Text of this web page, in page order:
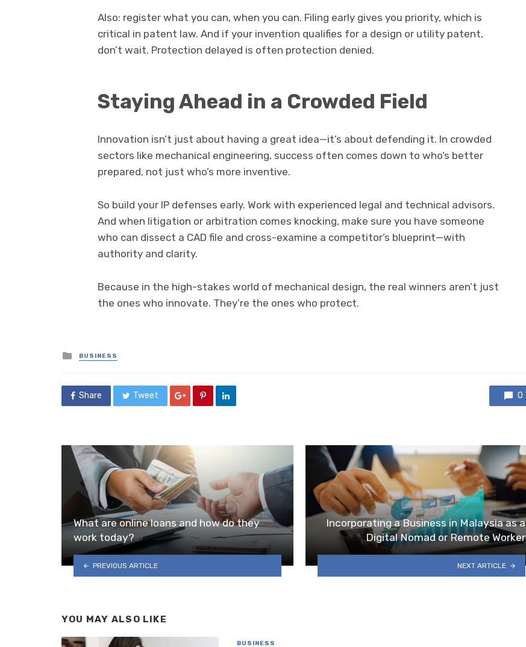
Also: register what you can, when you can. Filing early gives you priority, which is
critical in patent law. And if your invention qualifies for a design or utility patent,
don’t wait. Protection delayed is often protection denied.
Staying Ahead in a Crowded Field
Innovation isn’t just about having a great idea—it’s about defending it. In crowded
sectors like mechanical engineering, success often comes down to who’s better
prepared, not just who’s more inventive.
So build your IP defenses early. Work with experienced legal and technical advisors.
And when litigation or arbitration comes knocking, make sure you have someone
who can dissect a CAD file and cross-examine a competitor’s blueprint—with
authority and clarity.
Because in the high-stakes world of mechanical design, the real winners aren’t just
the ones who innovate. They’re the ones who protect.
Posted
in
BUSINESS
Share Tweet 0
What are online loans and how do they
work today?
PREVIOUS ARTICLE
Incorporating a Business in Malaysia as a
Digital Nomad or Remote Worker
NEXT ARTICLE
YOU MAY ALSO LIKE
BUSINESS